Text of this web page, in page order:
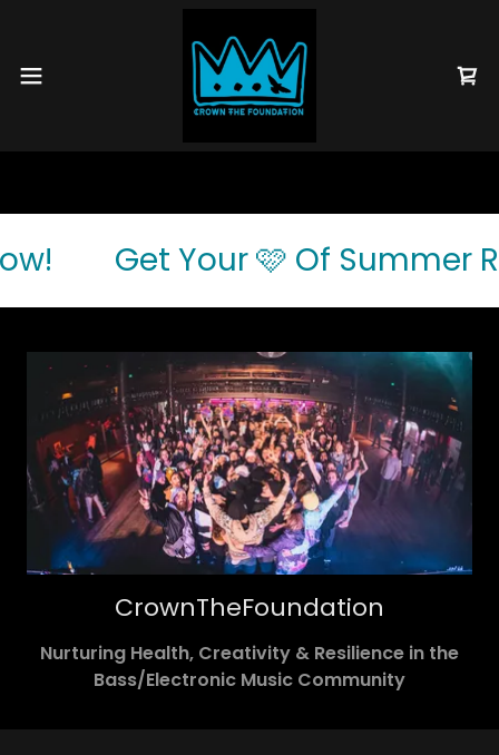
Get Your 🩷 Of Summer
CrownTheFoundation
Nurturing Health, Creativity & Resilience in the
Bass/Electronic Music Community